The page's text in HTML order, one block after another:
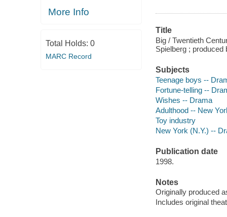
More Info
Total Holds: 0
MARC Record
Title
Big / Twentieth
Spielberg ;
Subjects
Teenage boys --
Fortune-telling --
Wishes -- Drama
Adulthood -- New
Toy industry
New York (N.Y.) --
Publication date
1998.
Notes
Originally produced
Includes original